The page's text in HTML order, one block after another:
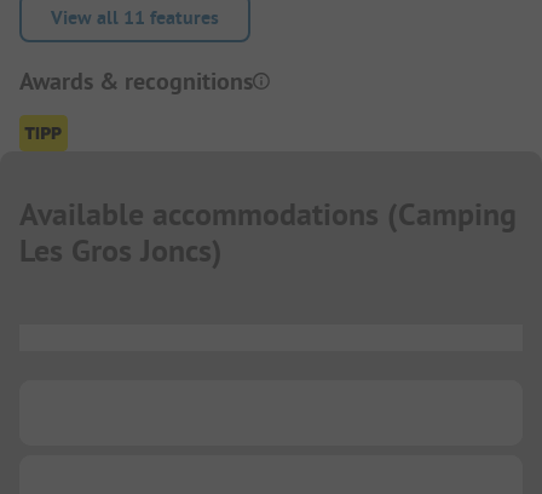
View all 11 features
Awards & recognitions
Available accommodations (Camping
Les Gros Joncs)